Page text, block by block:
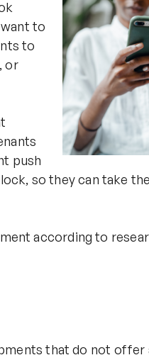
to
to
or
push
so they can take
according to
that do not offer